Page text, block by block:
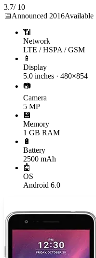
3.7/ 10
📅Announced 2016Available
📶
Network
LTE / HSPA / GSM
📱
Display
5.0 inches · 480×854
📷
Camera
5 MP
💾
Memory
1 GB RAM
🔋
Battery
2500 mAh
🤖
OS
Android 6.0